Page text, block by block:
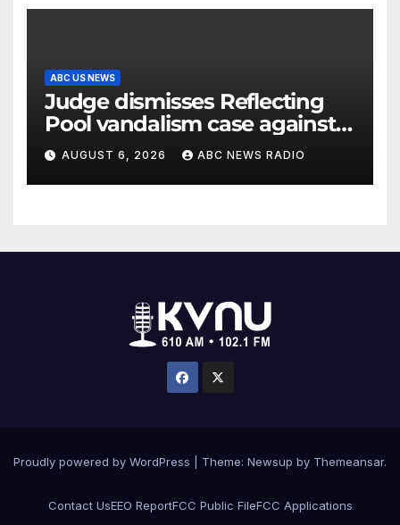
ABC US NEWS
Judge dismisses Reflecting
Pool vandalism case against
former Olympian David Hearn
AUGUST 6, 2026 ABC NEWS RADIO
Proudly powered by WordPress Theme: Newsup by Themeansar.
Contact UsEEO ReportFCC Public FileFCC Applications